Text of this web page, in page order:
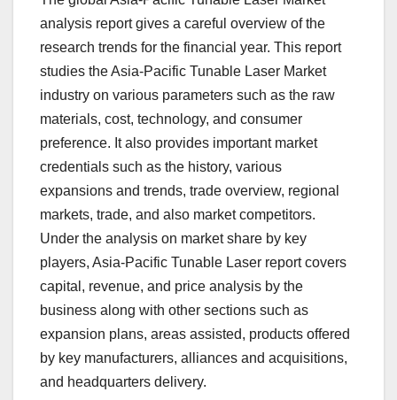
analysis report gives a careful overview of the
research trends for the financial year. This report
studies the Asia-Pacific Tunable Laser Market
industry on various parameters such as the raw
materials, cost, technology, and consumer
preference. It also provides important market
credentials such as the history, various
expansions and trends, trade overview, regional
markets, trade, and also market competitors.
Under the analysis on market share by key
players, Asia-Pacific Tunable Laser report covers
capital, revenue, and price analysis by the
business along with other sections such as
expansion plans, areas assisted, products offered
by key manufacturers, alliances and acquisitions,
and headquarters delivery.